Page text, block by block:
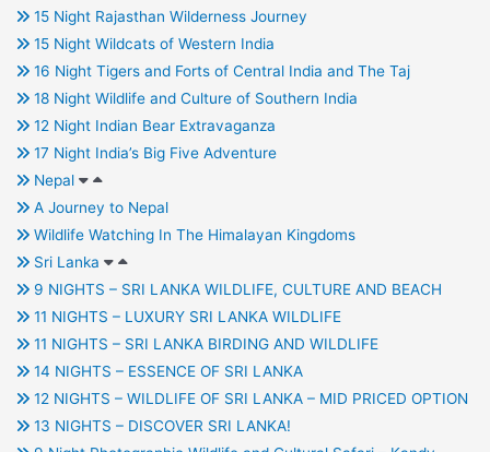
15 Night Rajasthan Wilderness Journey
15 Night Wildcats of Western India
16 Night Tigers and Forts of Central India and The Taj
18 Night Wildlife and Culture of Southern India
12 Night Indian Bear Extravaganza
17 Night India’s Big Five Adventure
Nepal
A Journey to Nepal
Wildlife Watching In The Himalayan Kingdoms
Sri Lanka
9 NIGHTS – SRI LANKA WILDLIFE, CULTURE AND BEACH
11 NIGHTS – LUXURY SRI LANKA WILDLIFE
11 NIGHTS – SRI LANKA BIRDING AND WILDLIFE
14 NIGHTS – ESSENCE OF SRI LANKA
12 NIGHTS – WILDLIFE OF SRI LANKA – MID PRICED OPTION
13 NIGHTS – DISCOVER SRI LANKA!